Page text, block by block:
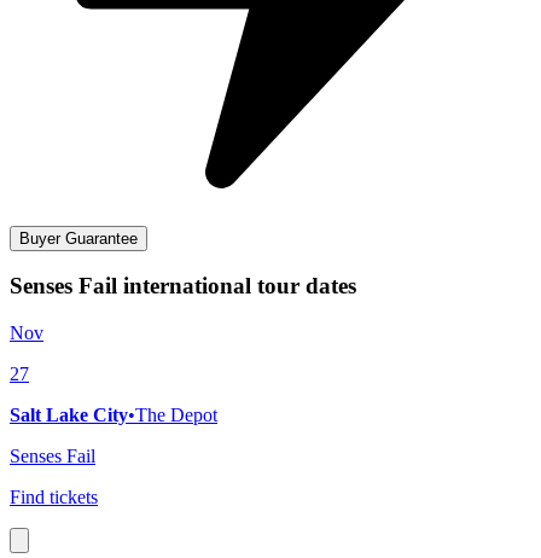
Buyer Guarantee
Senses Fail international tour dates
Nov
27
Salt Lake City•The Depot
Senses Fail
Find tickets